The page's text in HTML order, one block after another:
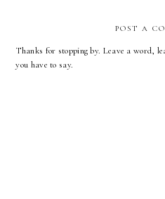
POST A
Thanks for stopping by. Leave a word,
you have to say.